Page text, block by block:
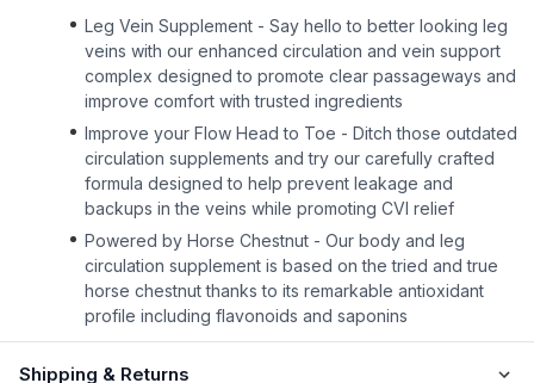
Leg Vein Supplement - Say hello to better looking leg
veins with our enhanced circulation and vein support
complex designed to promote clear passageways and
improve comfort with trusted ingredients
Improve your Flow Head to Toe - Ditch those outdated
circulation supplements and try our carefully crafted
formula designed to help prevent leakage and
backups in the veins while promoting CVI relief
Powered by Horse Chestnut - Our body and leg
circulation supplement is based on the tried and true
horse chestnut thanks to its remarkable antioxidant
profile including flavonoids and saponins
Shipping & Returns